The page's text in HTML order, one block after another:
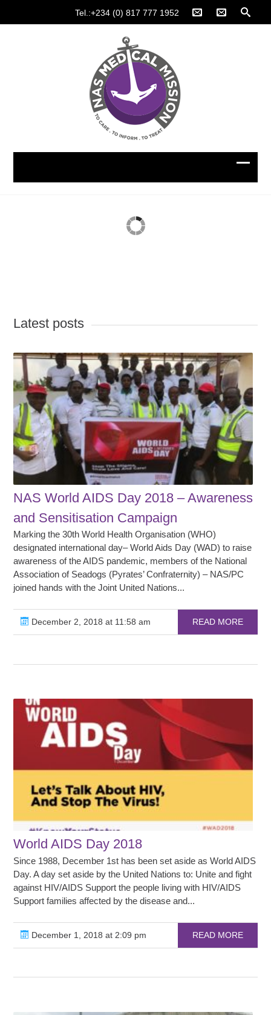
Tel.:+234 (0) 817 777 1952
Latest posts
NAS World AIDS Day 2018 – Awareness
and Sensitisation Campaign
Marking the 30th World Health Organisation (WHO)
designated international day– World Aids Day (WAD) to raise
awareness of the AIDS pandemic, members of the National
Association of Seadogs (Pyrates’ Confraternity) – NAS/PC
joined hands with the Joint United Nations...
December 2, 2018 at 11:58 am READ MORE
World AIDS Day 2018
Since 1988, December 1st has been set aside as World AIDS
Day. A day set aside by the United Nations to: Unite and fight
against HIV/AIDS Support the people living with HIV/AIDS
Support families affected by the disease and...
December 1, 2018 at 2:09 pm READ MORE